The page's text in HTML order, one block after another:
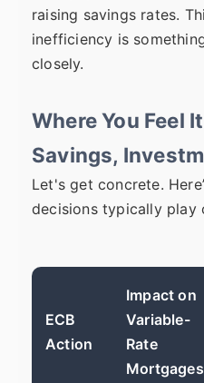
raising savings rates.
inefficiency is
closely.
Where You Feel
Savings,
Let's get concrete.
decisions typically play
ECB
Action
Impact on
Variable-
Rate
Mortgages